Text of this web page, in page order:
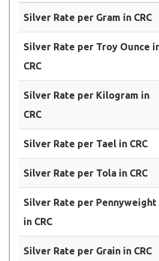
Silver Rate per Gram in CRC
Silver Rate per Troy Ounce
CRC
Silver Rate per Kilogram in
CRC
Silver Rate per Tael in CRC
Silver Rate per Tola in CRC
Silver Rate per Pennyweight
in CRC
Silver Rate per Grain in CRC